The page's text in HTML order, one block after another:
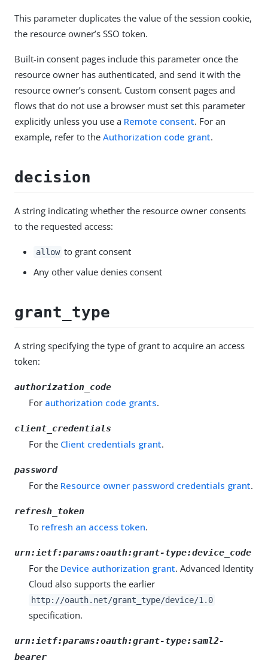
This parameter duplicates the value of the session cookie,
the resource owner’s SSO token.
Built-in consent pages include this parameter once the
resource owner has authenticated, and send it with the
resource owner’s consent. Custom consent pages and
flows that do not use a browser must set this parameter
explicitly unless you use a Remote consent. For an
example, refer to the Authorization code grant.
decision
A string indicating whether the resource owner consents
to the requested access:
allow to grant consent
Any other value denies consent
grant_type
A string specifying the type of grant to acquire an access
token:
authorization_code
For authorization code grants.
client_credentials
For the Client credentials grant.
password
For the Resource owner password credentials grant.
refresh_token
To refresh an access token.
urn:ietf:params:oauth:grant-type:device_code
For the Device authorization grant. Advanced Identity
Cloud also supports the earlier
http://oauth.net/grant_type/device/1.0
specification.
urn:ietf:params:oauth:grant-type:saml2-
bearer